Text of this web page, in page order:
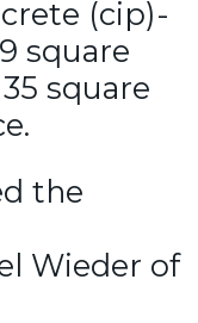
(cip)-
square
square
the
Wieder of